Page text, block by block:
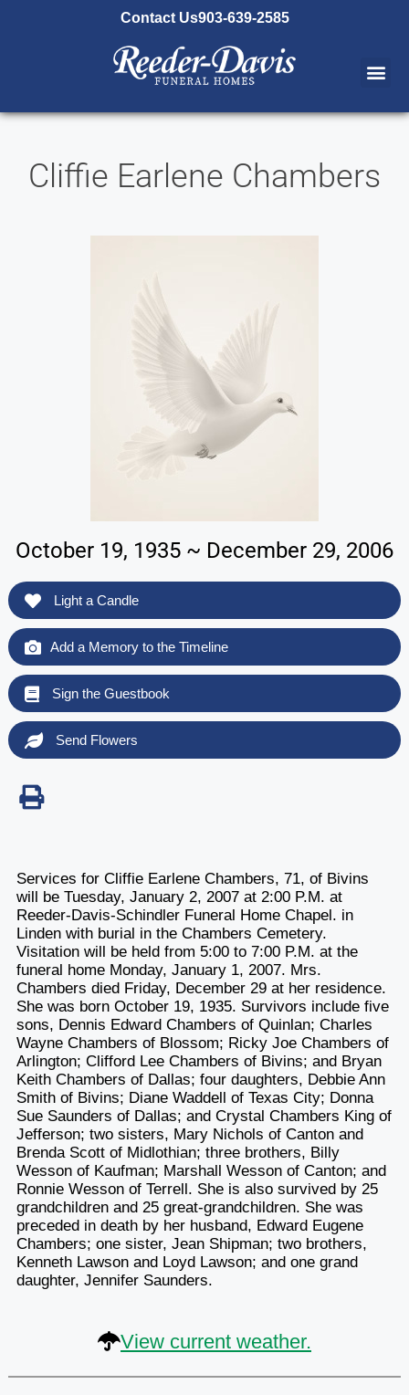
Contact Us903-639-2585
Cliffie Earlene Chambers
October 19, 1935 ~ December 29, 2006
Light a Candle
Add a Memory to the Timeline
Sign the Guestbook
Send Flowers
Services for Cliffie Earlene Chambers, 71, of Bivins
will be Tuesday, January 2, 2007 at 2:00 P.M. at
Reeder-Davis-Schindler Funeral Home Chapel. in
Linden with burial in the Chambers Cemetery.
Visitation will be held from 5:00 to 7:00 P.M. at the
funeral home Monday, January 1, 2007. Mrs.
Chambers died Friday, December 29 at her residence.
She was born October 19, 1935. Survivors include five
sons, Dennis Edward Chambers of Quinlan; Charles
Wayne Chambers of Blossom; Ricky Joe Chambers of
Arlington; Clifford Lee Chambers of Bivins; and Bryan
Keith Chambers of Dallas; four daughters, Debbie Ann
Smith of Bivins; Diane Waddell of Texas City; Donna
Sue Saunders of Dallas; and Crystal Chambers King of
Jefferson; two sisters, Mary Nichols of Canton and
Brenda Scott of Midlothian; three brothers, Billy
Wesson of Kaufman; Marshall Wesson of Canton; and
Ronnie Wesson of Terrell. She is also survived by 25
grandchildren and 25 great-grandchildren. She was
preceded in death by her husband, Edward Eugene
Chambers; one sister, Jean Shipman; two brothers,
Kenneth Lawson and Loyd Lawson; and one grand
daughter, Jennifer Saunders.
View current weather.